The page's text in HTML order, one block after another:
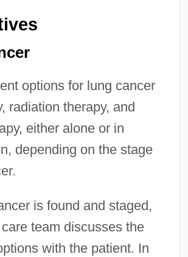
options for lung cancer
radiation therapy, and
either alone or in
depending on the stage
is found and staged,
team discusses the
with the patient. In